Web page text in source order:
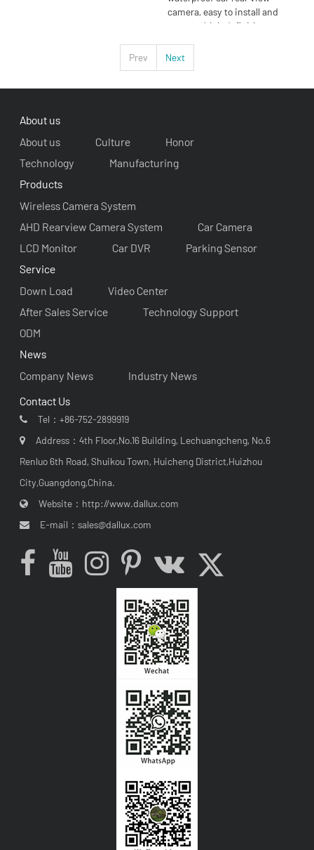
camera, easy to install and
operate, high definition
Prev Next
About us
About us
Culture
Honor
Technology
Manufacturing
Products
Wireless Camera System
AHD Rearview Camera System
Car Camera
LCD Monitor
Car DVR
Parking Sensor
Service
Down Load
Video Center
After Sales Service
Technology Support
ODM
News
Company News
Industry News
Contact Us
Tel：+86-752-2899919
Address：4th Floor,No.16 Building, Lechuangcheng, No.6
Renluo 6th Road, Shuikou Town, Huicheng District,Huizhou
City,Guangdong,China.
Website： http://www.dallux.com
E-mail：sales@dallux.com